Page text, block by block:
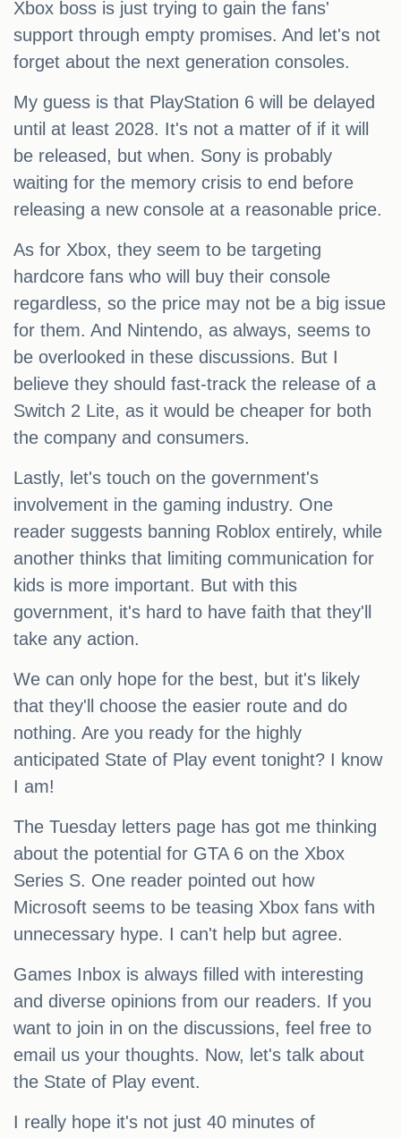
Xbox boss is just trying to gain the fans'
support through empty promises. And let's not
forget about the next generation consoles.
My guess is that PlayStation 6 will be delayed
until at least 2028. It's not a matter of if it will
be released, but when. Sony is probably
waiting for the memory crisis to end before
releasing a new console at a reasonable price.
As for Xbox, they seem to be targeting
hardcore fans who will buy their console
regardless, so the price may not be a big issue
for them. And Nintendo, as always, seems to
be overlooked in these discussions. But I
believe they should fast-track the release of a
Switch 2 Lite, as it would be cheaper for both
the company and consumers.
Lastly, let's touch on the government's
involvement in the gaming industry. One
reader suggests banning Roblox entirely, while
another thinks that limiting communication for
kids is more important. But with this
government, it's hard to have faith that they'll
take any action.
We can only hope for the best, but it's likely
that they'll choose the easier route and do
nothing. Are you ready for the highly
anticipated State of Play event tonight? I know
I am!
The Tuesday letters page has got me thinking
about the potential for GTA 6 on the Xbox
Series S. One reader pointed out how
Microsoft seems to be teasing Xbox fans with
unnecessary hype. I can't help but agree.
Games Inbox is always filled with interesting
and diverse opinions from our readers. If you
want to join in on the discussions, feel free to
email us your thoughts. Now, let's talk about
the State of Play event.
I really hope it's not just 40 minutes of